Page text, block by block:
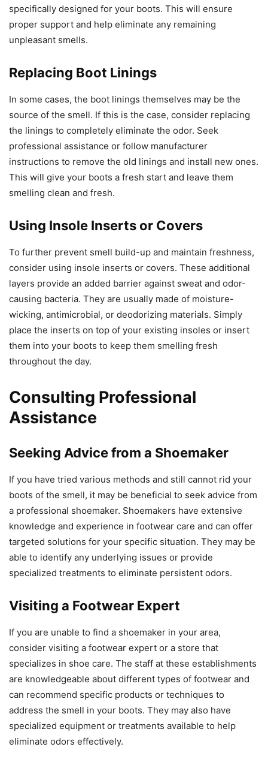
specifically designed for your boots. This will ensure
proper support and help eliminate any remaining
unpleasant smells.
Replacing Boot Linings
In some cases, the boot linings themselves may be the
source of the smell. If this is the case, consider replacing
the linings to completely eliminate the odor. Seek
professional assistance or follow manufacturer
instructions to remove the old linings and install new ones.
This will give your boots a fresh start and leave them
smelling clean and fresh.
Using Insole Inserts or Covers
To further prevent smell build-up and maintain freshness,
consider using insole inserts or covers. These additional
layers provide an added barrier against sweat and odor-
causing bacteria. They are usually made of moisture-
wicking, antimicrobial, or deodorizing materials. Simply
place the inserts on top of your existing insoles or insert
them into your boots to keep them smelling fresh
throughout the day.
Consulting Professional
Assistance
Seeking Advice from a Shoemaker
If you have tried various methods and still cannot rid your
boots of the smell, it may be beneficial to seek advice from
a professional shoemaker. Shoemakers have extensive
knowledge and experience in footwear care and can offer
targeted solutions for your specific situation. They may be
able to identify any underlying issues or provide
specialized treatments to eliminate persistent odors.
Visiting a Footwear Expert
If you are unable to find a shoemaker in your area,
consider visiting a footwear expert or a store that
specializes in shoe care. The staff at these establishments
are knowledgeable about different types of footwear and
can recommend specific products or techniques to
address the smell in your boots. They may also have
specialized equipment or treatments available to help
eliminate odors effectively.